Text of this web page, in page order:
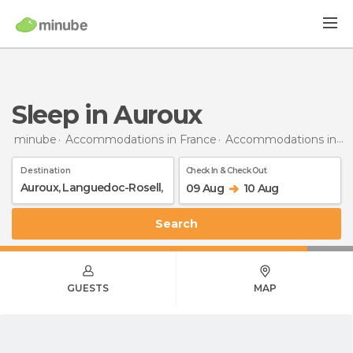
Sleep in Auroux
minube Accommodations in France Accommodations in Languedoc-Roussillon
Destination Check In & Check Out
09 Aug 10 Aug
Search
GUESTS MAP